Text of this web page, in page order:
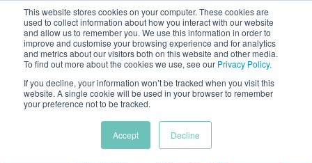
This website stores cookies on your computer. These cookies are
used to collect information about how you interact with our website
and allow us to remember you. We use this information in order to
improve and customise your browsing experience and for analytics
and metrics about our visitors both on this website and other media.
To find out more about the cookies we use, see our Privacy Policy.
If you decline, your information won’t be tracked when you visit this
website. A single cookie will be used in your browser to remember
your preference not to be tracked.
Accept Decline